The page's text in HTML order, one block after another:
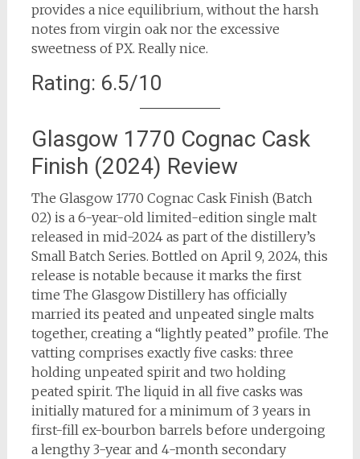
provides a nice equilibrium, without the harsh
notes from virgin oak nor the excessive
sweetness of PX. Really nice.
Rating: 6.5/10
Glasgow 1770 Cognac Cask
Finish (2024) Review
The Glasgow 1770 Cognac Cask Finish (Batch
02) is a 6-year-old limited-edition single malt
released in mid-2024 as part of the distillery’s
Small Batch Series. Bottled on April 9, 2024, this
release is notable because it marks the first
time The Glasgow Distillery has officially
married its peated and unpeated single malts
together, creating a “lightly peated” profile. The
vatting comprises exactly five casks: three
holding unpeated spirit and two holding
peated spirit. The liquid in all five casks was
initially matured for a minimum of 3 years in
first-fill ex-bourbon barrels before undergoing
a lengthy 3-year and 4-month secondary